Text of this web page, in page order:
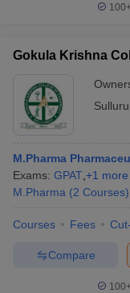
Gokula Krishna
M.Pharma
Exams: GPAT +1 more
M.Pharma (2 Courses)
Courses Fees
Compare